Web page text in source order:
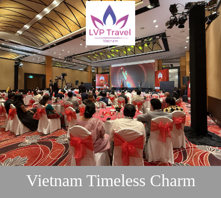
Vietnam Timeless Charm